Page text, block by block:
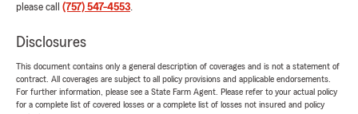
please call (757) 547-4553.
Disclosures
This document contains only a general description of coverages and is not a statement of
contract. All coverages are subject to all policy provisions and applicable endorsements.
For further information, please see a State Farm Agent. Please refer to your actual policy
for a complete list of covered losses or a complete list of losses not insured and policy